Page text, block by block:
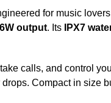
for music
6W output. Its
IPX7
calls, and control
Compact in size